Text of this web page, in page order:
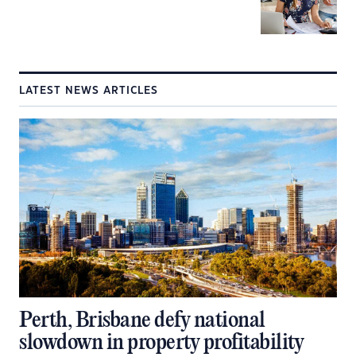
LATEST NEWS ARTICLES
Perth, Brisbane defy national
slowdown in property profitability